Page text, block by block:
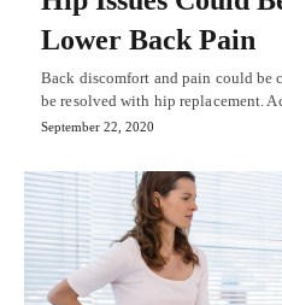
Lower Back Pain
Back discomfort and pain could be
be resolved with hip replacement.
September 22, 2020